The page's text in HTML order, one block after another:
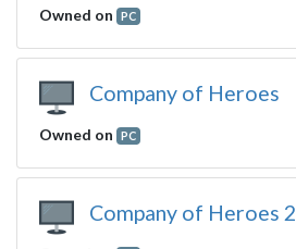
Owned on PC
Company of Heroes
Owned on PC
Company of Heroes 2